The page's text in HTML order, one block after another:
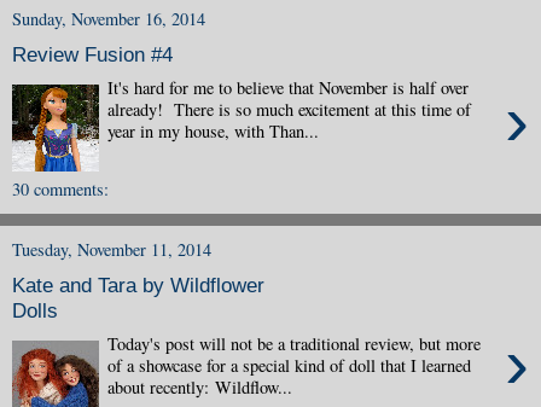
Sunday, November 16, 2014
Review Fusion #4
›
It's hard for me to believe that November is half over
already! There is so much excitement at this time of
year in my house, with Than...
30 comments:
Tuesday, November 11, 2014
Kate and Tara by Wildflower
Dolls
›
Today's post will not be a traditional review, but more
of a showcase for a special kind of doll that I learned
about recently: Wildflow...